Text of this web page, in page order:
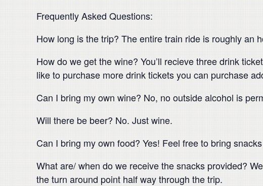
Frequently Asked Questions:
How long is the trip? The entire train ride is roughly an
How do we get the wine? You’ll recieve three drink
like to purchase more drink tickets you can purchase
Can I bring my own wine? No, no outside alcohol is
Will there be beer? No. Just wine.
Can I bring my own food? Yes! Feel free to bring
What are/ when do we receive the snacks provided?
the turn around point half way through the trip.